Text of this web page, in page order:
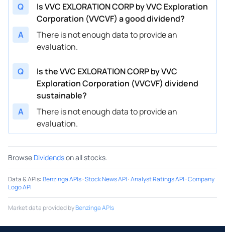
Q
Is VVC EXLORATION CORP by VVC Exploration
Corporation (VVCVF) a good dividend?
A
There is not enough data to provide an
evaluation.
Q
Is the VVC EXLORATION CORP by VVC
Exploration Corporation (VVCVF) dividend
sustainable?
A
There is not enough data to provide an
evaluation.
Browse Dividendson all stocks.
Data & APIs:Benzinga APIs·Stock News API ·Analyst Ratings API ·Company
Logo API
Market data provided byBenzinga APIs